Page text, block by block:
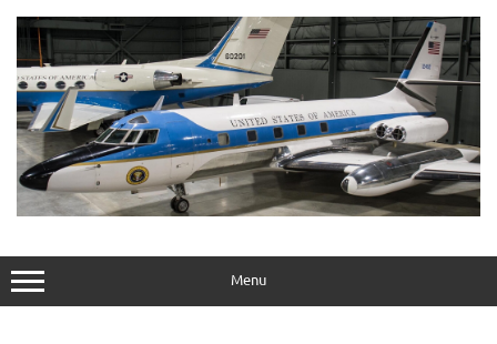
content
Menu